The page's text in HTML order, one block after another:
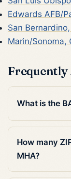
Edwards AFB/
San
Marin/Sonoma,
Frequently
What is the
How many
MHA?